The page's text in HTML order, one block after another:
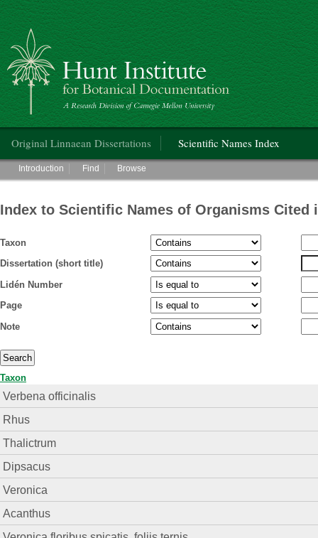
Hunt Institute for Botanical Documentation
Original Linnaean Dissertations Scientific Names Index
Main menu
Introduction Find Browse
Index to Scientific Names of Organisms Cited
Taxon
Dissertation (short title)
Lidén Number
Page
Note
Taxon
Verbena officinalis
Rhus
Thalictrum
Dipsacus
Veronica
Acanthus